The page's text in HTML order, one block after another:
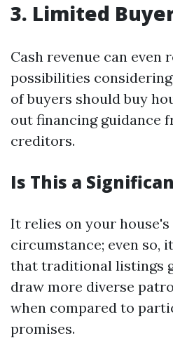
3. Limited
Cash revenue can
possibilities
of buyers should buy
out financing guidance
creditors.
Is This a
It relies on your
circumstance; even so,
that traditional listings
draw more diverse
when compared to
promises.